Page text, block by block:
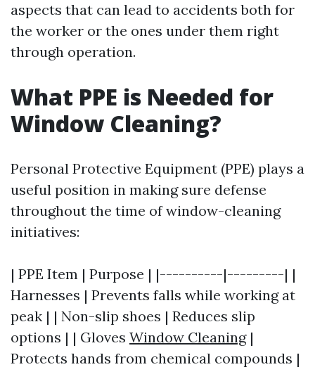
aspects that can lead to accidents both for
the worker or the ones under them right
through operation.
What PPE is Needed for
Window Cleaning?
Personal Protective Equipment (PPE) plays a
useful position in making sure defense
throughout the time of window-cleaning
initiatives:
| PPE Item | Purpose | |----------|---------| |
Harnesses | Prevents falls while working at
peak | | Non-slip shoes | Reduces slip
options | | Gloves Window Cleaning|
Protects hands from chemical compounds |